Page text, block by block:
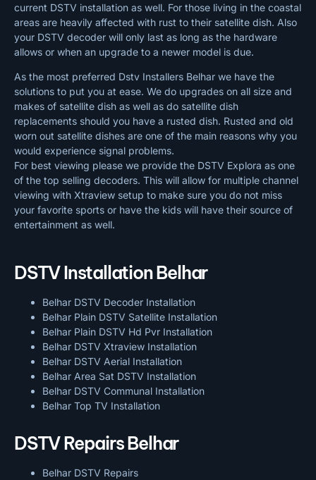
current DSTV installation as well. For those living in the coastal
areas are heavily affected with rust to their satellite dish. Also
your DSTV decoder will only last as long as the hardware
allows or when an upgrade to a newer model is due.
As the most preferred Dstv Installers Belhar we have the
solutions to put you at ease. We do upgrades on all size and
makes of satellite dish as well as do satellite dish
replacements should you have a rusted dish. Rusted and old
worn out satellite dishes are one of the main reasons why you
would experience signal problems.
For best viewing please we provide the DSTV Explora as one
of the top selling decoders. This will allow for multiple channel
viewing with Xtraview setup to make sure you do not miss
your favorite sports or have the kids will have their source of
entertainment as well.
DSTV Installation Belhar
Belhar DSTV Decoder Installation
Belhar Plain DSTV Satellite Installation
Belhar Plain DSTV Hd Pvr Installation
Belhar DSTV Xtraview Installation
Belhar DSTV Aerial Installation
Belhar Area Sat DSTV Installation
Belhar DSTV Communal Installation
Belhar Top TV Installation
DSTV Repairs Belhar
Belhar DSTV Repairs